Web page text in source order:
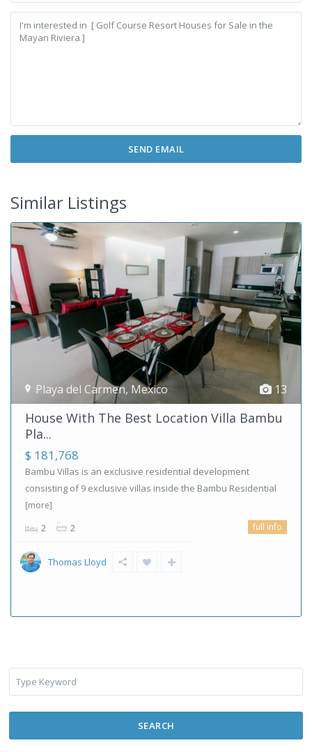
Similar Listings
13
Playa del Carmen, Mexico
House With The Best Location Villa Bambu
Pla...
$ 181,768
Bambu Villas is an exclusive residential development
consisting of 9 exclusive villas inside the Bambu Residential
[more]
2 2 full info
Thomas Lloyd
SEARCH